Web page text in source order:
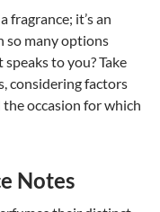
fragrance; it’s an
so many options
to you? Take
considering factors
occasion for which
Notes